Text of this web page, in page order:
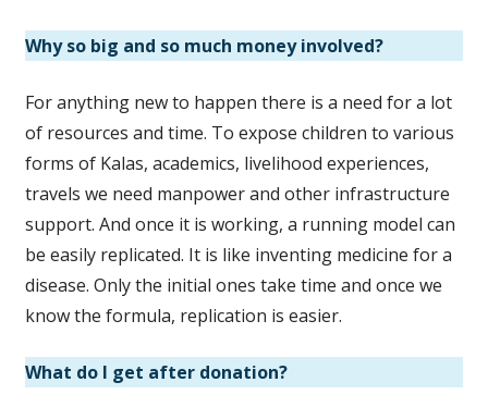
Why so big and so much money involved?
For anything new to happen there is a need for a lot
of resources and time. To expose children to various
forms of Kalas, academics, livelihood experiences,
travels we need manpower and other infrastructure
support. And once it is working, a running model can
be easily replicated. It is like inventing medicine for a
disease. Only the initial ones take time and once we
know the formula, replication is easier.
What do I get after donation?